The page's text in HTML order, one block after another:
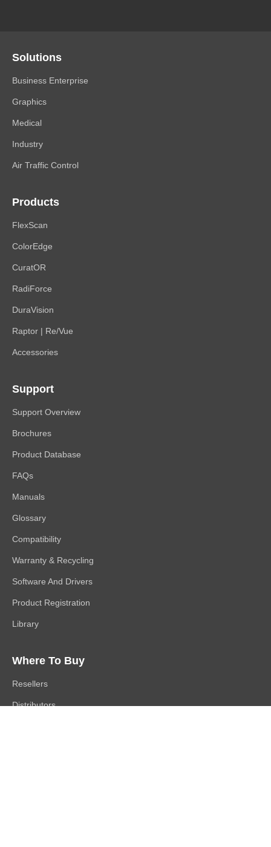
Solutions
Business Enterprise
Graphics
Medical
Industry
Air Traffic Control
Products
FlexScan
ColorEdge
CuratOR
RadiForce
DuraVision
Raptor | Re/Vue
Accessories
Support
Support Overview
Brochures
Product Database
FAQs
Manuals
Glossary
Compatibility
Warranty & Recycling
Software And Drivers
Product Registration
Library
Where To Buy
Resellers
Distributors